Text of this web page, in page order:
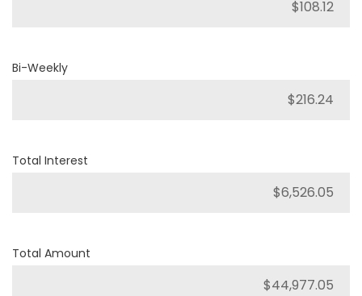
Bi-Weekly
Total Interest
Total Amount